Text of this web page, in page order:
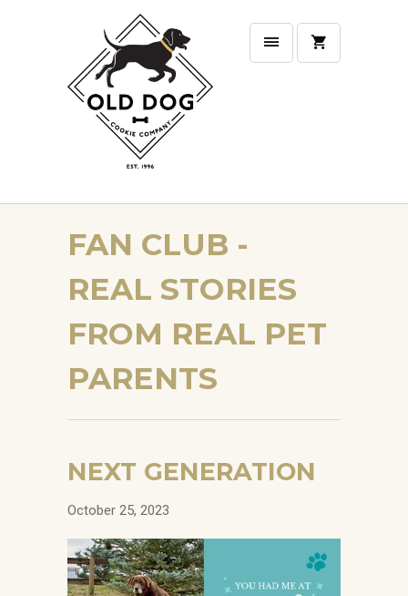
FAN CLUB -
REAL STORIES
FROM REAL PET
PARENTS
NEXT GENERATION
October 25, 2023